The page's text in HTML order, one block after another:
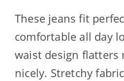
These jeans fit
comfortable all day
waist design flatters
nicely. Stretchy